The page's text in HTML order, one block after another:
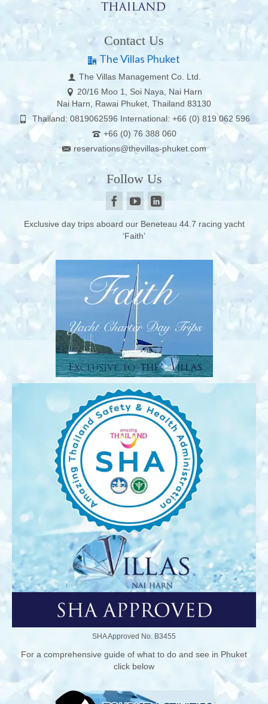
Contact Us
The Villas Phuket
The Villas Management Co. Ltd.
20/16 Moo 1, Soi Naya, Nai Harn
Nai Harn, Rawai Phuket, Thailand 83130
Thailand: 0819062596 International: +66 (0) 819 062 596
+66 (0) 76 388 060
reservations@thevillas-phuket.com
Follow Us
Exclusive day trips aboard our Beneteau 44.7 racing yacht
‘Faith’
SHA Approved No. B3455
For a comprehensive guide of what to do and see in Phuket
click below